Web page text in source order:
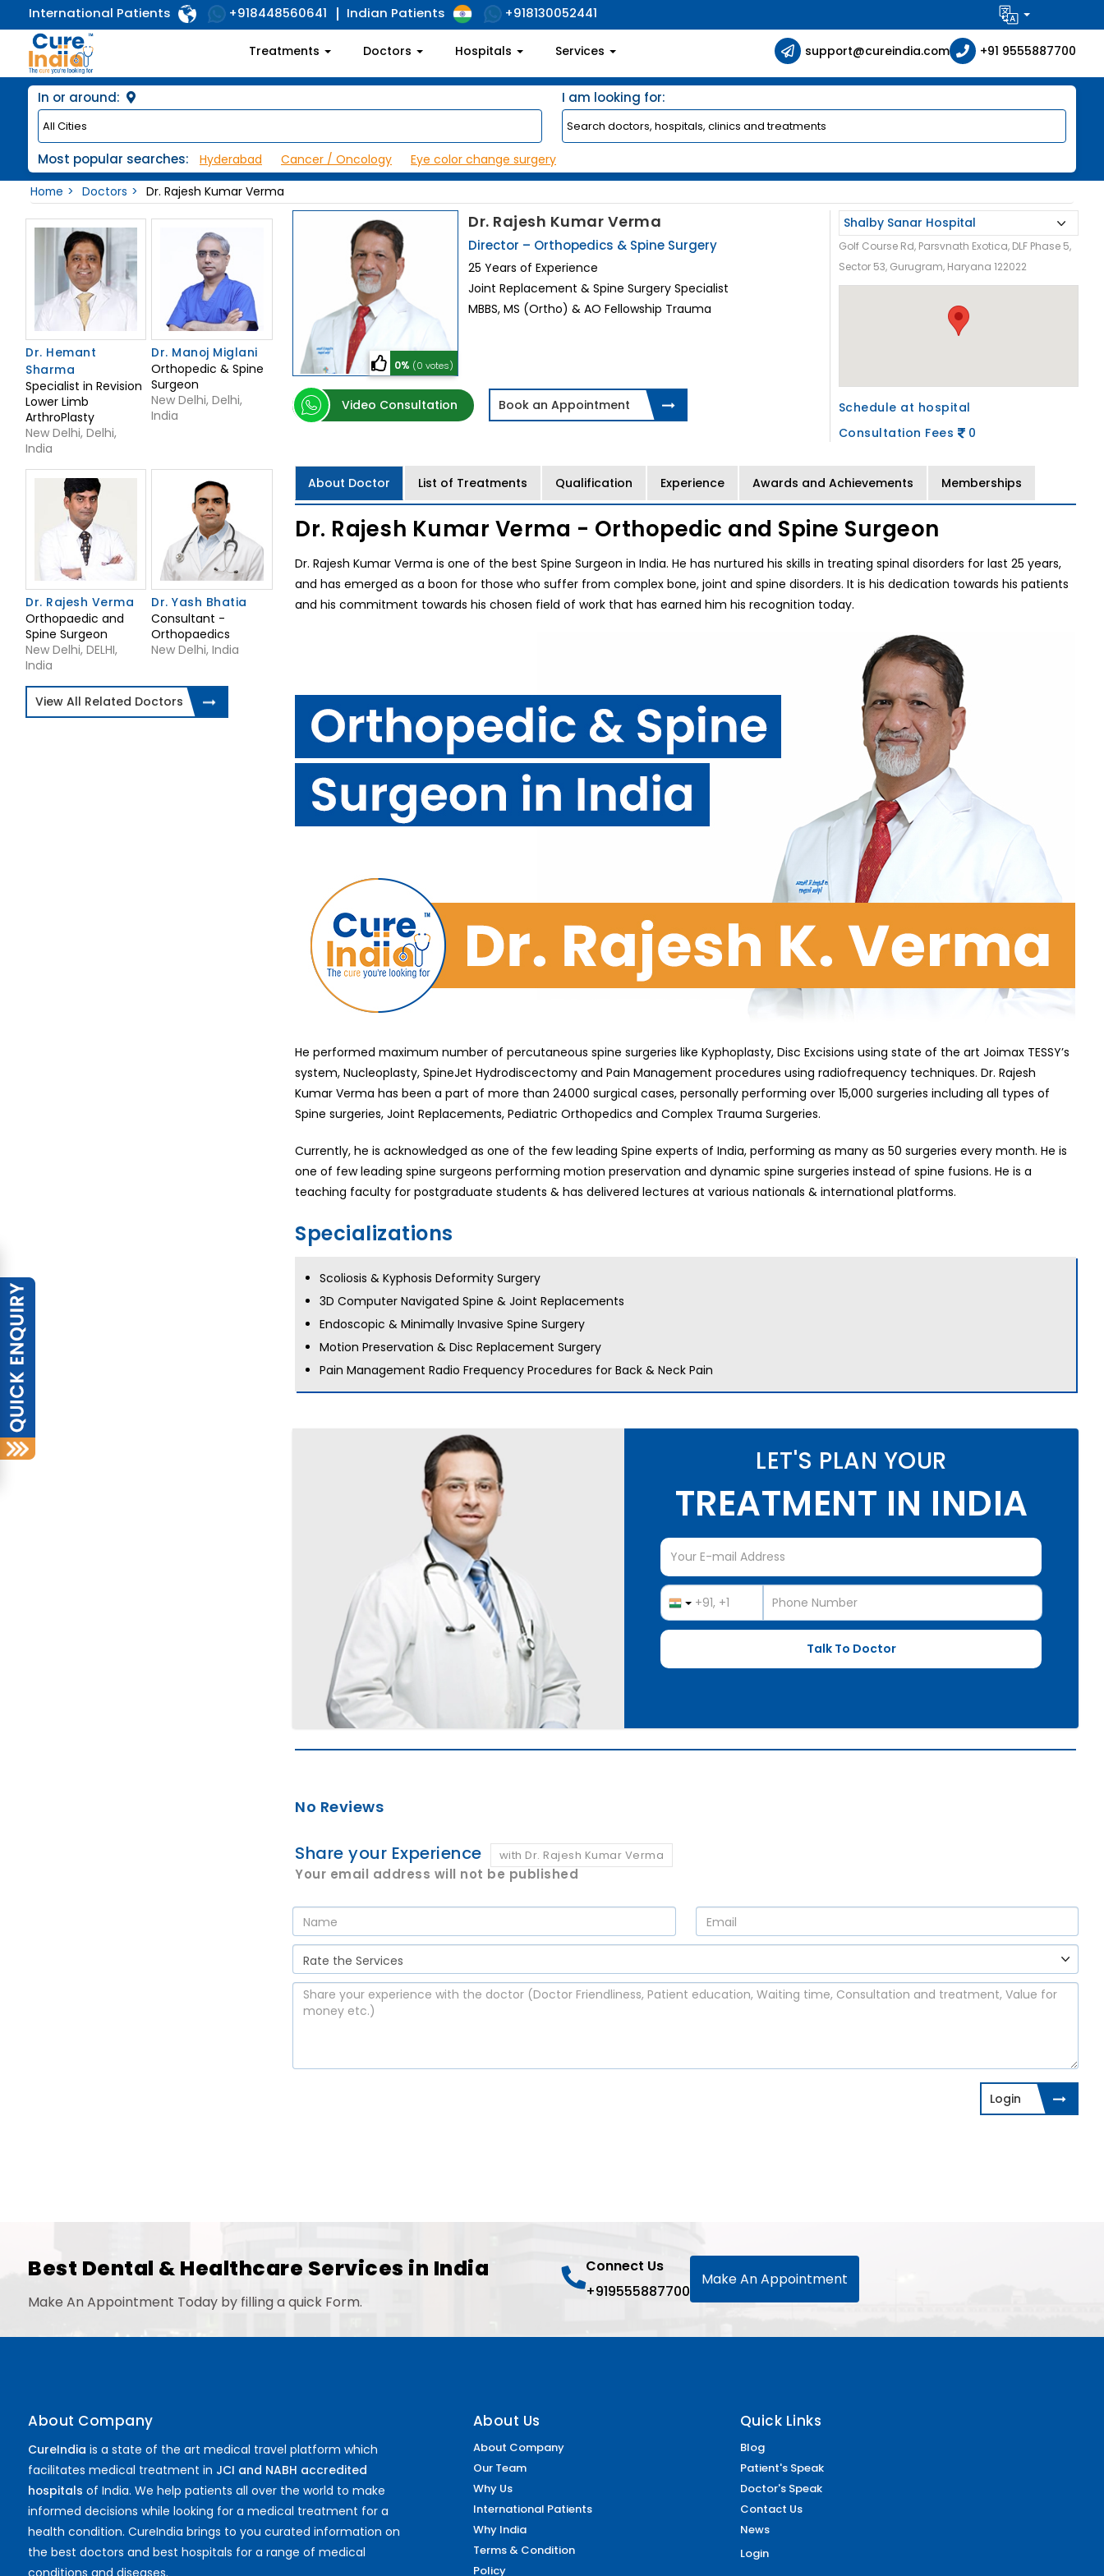
International Patients +918448560641 Indian Patients +918130052441
Treatments Doctors Hospitals Services support@cureindia.com +91 9555887700
In or around: I am looking for:
Most popular searches: Hyderabad Cancer / Oncology
Eye color change surgery
Home
Doctors Dr. Rajesh Kumar Verma
0% (0 votes)
Dr. Rajesh Kumar Verma
Director – Orthopedics & Spine Surgery
25 Years of Experience
Joint Replacement & Spine Surgery Specialist
MBBS, MS (Ortho) & AO Fellowship Trauma
Video Consultation Book an Appointment
Golf Course Rd, Parsvnath Exotica, DLF Phase 5,
Sector 53, Gurugram, Haryana 122022
Schedule at hospital
Consultation Fees
0
About Doctor List of Treatments Qualification Experience Awards and Achievements Memberships
Dr. Rajesh Kumar Verma - Orthopedic and Spine Surgeon
Dr. Rajesh Kumar Verma is one of the best Spine Surgeon in India. He has nurtured his skills in treating spinal disorders for last 25 years,
and has emerged as a boon for those who suffer from complex bone, joint and spine disorders. It is his dedication towards his patients
and his commitment towards his chosen field of work that has earned him his recognition today.
He performed maximum number of percutaneous spine surgeries like Kyphoplasty, Disc Excisions using state of the art Joimax TESSY’s
system, Nucleoplasty, SpineJet Hydrodiscectomy and Pain Management procedures using radiofrequency techniques. Dr. Rajesh
Kumar Verma has been a part of more than 24000 surgical cases, personally performing over 15,000 surgeries including all types of
Spine surgeries, Joint Replacements, Pediatric Orthopedics and Complex Trauma Surgeries.
Currently, he is acknowledged as one of the few leading Spine experts of India, performing as many as 50 surgeries every month. He is
one of few leading spine surgeons performing motion preservation and dynamic spine surgeries instead of spine fusions. He is a
teaching faculty for postgraduate students & has delivered lectures at various nationals & international platforms.
Specializations
Scoliosis & Kyphosis Deformity Surgery
3D Computer Navigated Spine & Joint Replacements
Endoscopic & Minimally Invasive Spine Surgery
Motion Preservation & Disc Replacement Surgery
Pain Management Radio Frequency Procedures for Back & Neck Pain
LET'S PLAN YOUR
TREATMENT IN INDIA
No Reviews
Share your Experience with Dr. Rajesh Kumar Verma
Your email address will not be published
Login
Dr. Hemant
Sharma
Specialist in Revision
Lower Limb
ArthroPlasty
New Delhi, Delhi,
India
Dr. Manoj Miglani
Orthopedic & Spine
Surgeon
New Delhi, Delhi,
India
Dr. Rajesh Verma
Orthopaedic and
Spine Surgeon
New Delhi, DELHI,
India
Dr. Yash Bhatia
Consultant -
Orthopaedics
New Delhi, India
View All Related Doctors
Best Dental & Healthcare Services in India
Make An Appointment Today by filling a quick Form.
Connect Us
+919555887700
Make An Appointment
About Company
CureIndia is a state of the art medical travel platform which
facilitates medical treatment in JCI and NABH accredited
hospitals of India. We help patients all over the world to make
informed decisions while looking for a medical treatment for a
health condition. CureIndia brings to you curated information on
the best doctors and best hospitals for a range of medical
conditions and diseases.
About Us
About Company
Our Team
Why Us
International Patients
Why India
Terms & Condition
Policy
Quick Links
Blog
Patient's Speak
Doctor's Speak
Contact Us
News
Login